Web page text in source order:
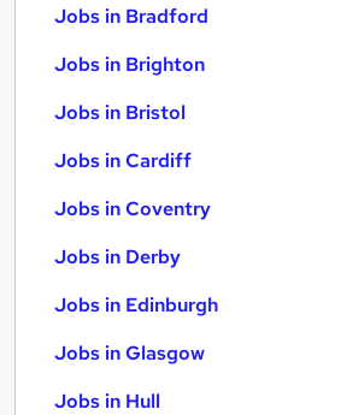
Jobs in Bradford
Jobs in Brighton
Jobs in Bristol
Jobs in Cardiff
Jobs in Coventry
Jobs in Derby
Jobs in Edinburgh
Jobs in Glasgow
Jobs in Hull